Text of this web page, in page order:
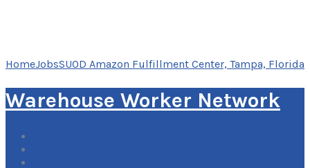
HomeJobsSUOD Amazon Fulfillment Center, Tampa, Florida
Warehouse Worker Network